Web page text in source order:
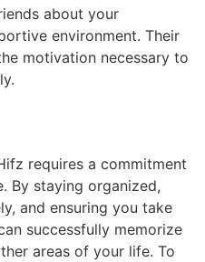
about your
environment. Their
motivation necessary to
requires a commitment
By staying organized,
and ensuring you take
successfully memorize
areas of your life. To